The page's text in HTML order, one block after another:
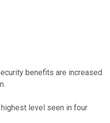
benefits are increased
level seen in four